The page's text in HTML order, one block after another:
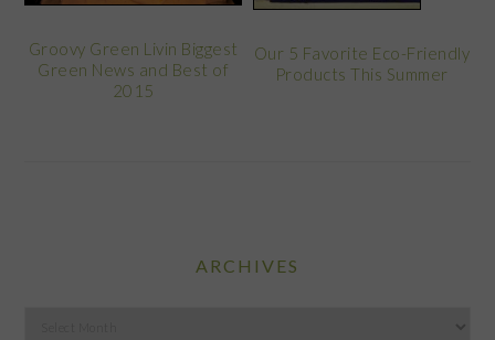
Groovy Green Livin Biggest
Green News and Best of
2015
Our 5 Favorite Eco-Friendly
Products This Summer
ARCHIVES